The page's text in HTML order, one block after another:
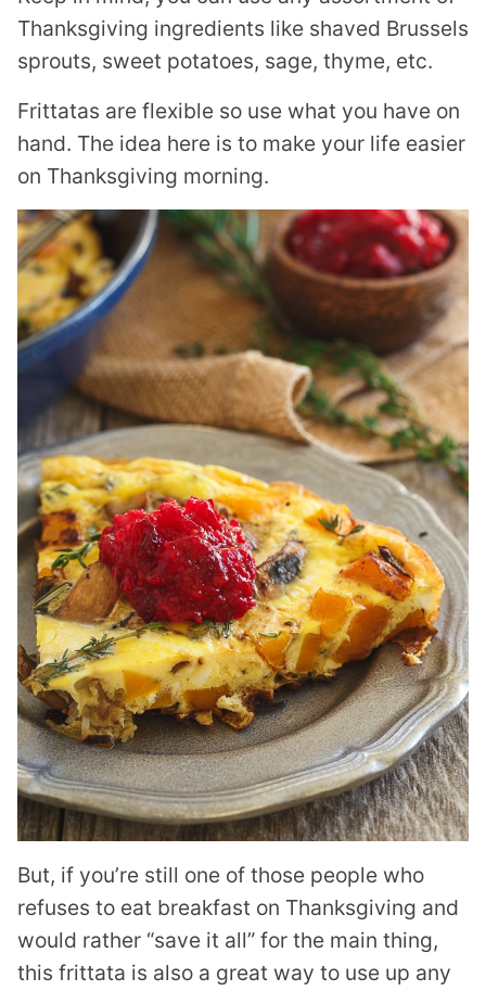
Thanksgiving ingredients like shaved Brussels
sprouts, sweet potatoes, sage, thyme, etc.
Frittatas are flexible so use what you have on
hand. The idea here is to make your life easier
on Thanksgiving morning.
But, if you’re still one of those people who
refuses to eat breakfast on Thanksgiving and
would rather “save it all” for the main thing,
this frittata is also a great way to use up any